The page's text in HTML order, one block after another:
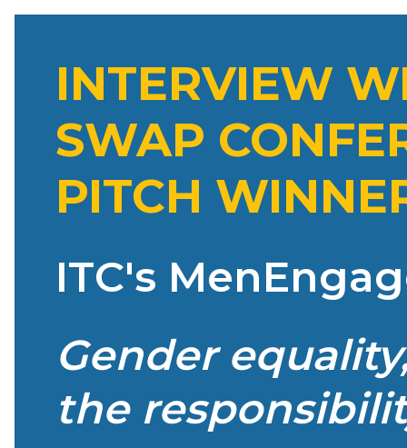
INTERVIEW
SWAP
PITCH
ITC's
Gender
the